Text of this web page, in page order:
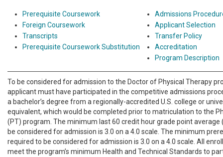
Prerequisite Coursework
Foreign Coursework
Transcripts
Prerequisite Coursework Substitution
Admissions
Applicant Selection
Transfer Policy
Accreditation
Program Description
To be considered for admission to the Doctor of Physical Therapy
applicant must have participated in the competitive admissions
a bachelor’s degree from a regionally-accredited U.S. college or
equivalent, which would be completed prior to matriculation to the
(PT) program. The minimum last 60 credit hour grade point average
be considered for admission is 3.0 on a 4.0 scale. The minimum
required to be considered for admission is 3.0 on a 4.0 scale. All
meet the program’s minimum Health and Technical Standards to